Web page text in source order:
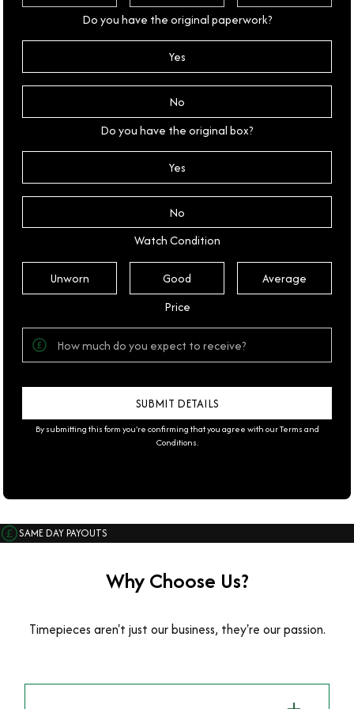
Do you have the original paperwork?
Yes
No
Do you have the original box?
Yes
No
Watch Condition
Unworn Good
Average
Price
By submitting this form you're confirming that you agree with ourTerms and
Conditions.
SAME DAY PAYOUTS
Why Choose Us?
Timepieces aren't just our business, they're our passion.